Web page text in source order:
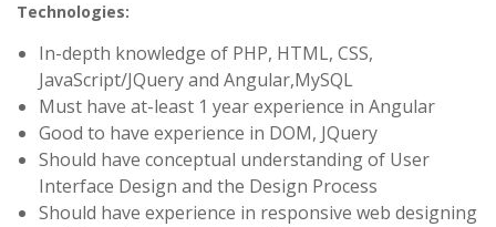
Technologies:
In-depth knowledge of PHP, HTML, CSS,
JavaScript/JQuery and Angular,MySQL
Must have at-least 1 year experience in Angular
Good to have experience in DOM, JQuery
Should have conceptual understanding of User
Interface Design and the Design Process
Should have experience in responsive web designing